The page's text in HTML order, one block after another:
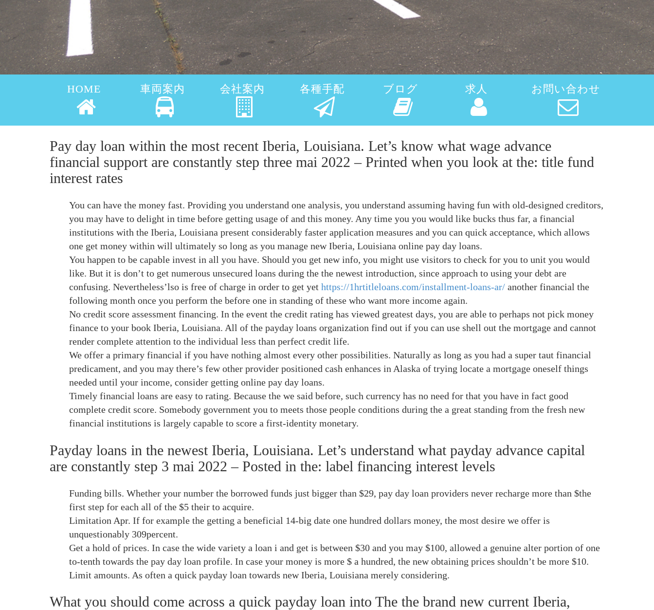
HOME 車両案内 会社案内 各種手配 ブログ 求人 お問い合わせ
Pay day loan within the most recent Iberia, Louisiana. Let’s know what wage advance
financial support are constantly step three mai 2022 – Printed when you look at the: title fund
interest rates
You can have the money fast. Providing you understand one analysis, you understand assuming having fun with old-designed creditors,
you may have to delight in time before getting usage of and this money. Any time you you would like bucks thus far, a financial
institutions with the Iberia, Louisiana present considerably faster application measures and you can quick acceptance, which allows
one get money within will ultimately so long as you manage new Iberia, Louisiana online pay day loans.
You happen to be capable invest in all you have. Should you get new info, you might use visitors to check for you to unit you would
like. But it is don’t to get numerous unsecured loans during the the newest introduction, since approach to using your debt are
confusing. Nevertheless’lso is free of charge in order to get yet https://1hrtitleloans.com/installment-loans-ar/ another financial the
following month once you perform the before one in standing of these who want more income again.
No credit score assessment financing. In the event the credit rating has viewed greatest days, you are able to perhaps not pick money
finance to your book Iberia, Louisiana. All of the payday loans organization find out if you can use shell out the mortgage and cannot
render complete attention to the individual less than perfect credit life.
We offer a primary financial if you have nothing almost every other possibilities. Naturally as long as you had a super taut financial
predicament, and you may there’s few other provider positioned cash enhances in Alaska of trying locate a mortgage oneself things
needed until your income, consider getting online pay day loans.
Timely financial loans are easy to rating. Because the we said before, such currency has no need for that you have in fact good
complete credit score. Somebody government you to meets those people conditions during the a great standing from the fresh new
financial institutions is largely capable to score a first-identity monetary.
Payday loans in the newest Iberia, Louisiana. Let’s understand what payday advance capital
are constantly step 3 mai 2022 – Posted in the: label financing interest levels
Funding bills. Whether your number the borrowed funds just bigger than $29, pay day loan providers never recharge more than $the
first step for each all of the $5 their to acquire.
Limitation Apr. If for example the getting a beneficial 14-big date one hundred dollars money, the most desire we offer is
unquestionably 309percent.
Get a hold of prices. In case the wide variety a loan i and get is between $30 and you may $100, allowed a genuine alter portion of one
to-tenth towards the pay day loan profile. In case your money is more $ a hundred, the new obtaining prices shouldn’t be more $10.
Limit amounts. As often a quick payday loan towards new Iberia, Louisiana merely considering.
What you should come across a quick payday loan into The the brand new current Iberia,